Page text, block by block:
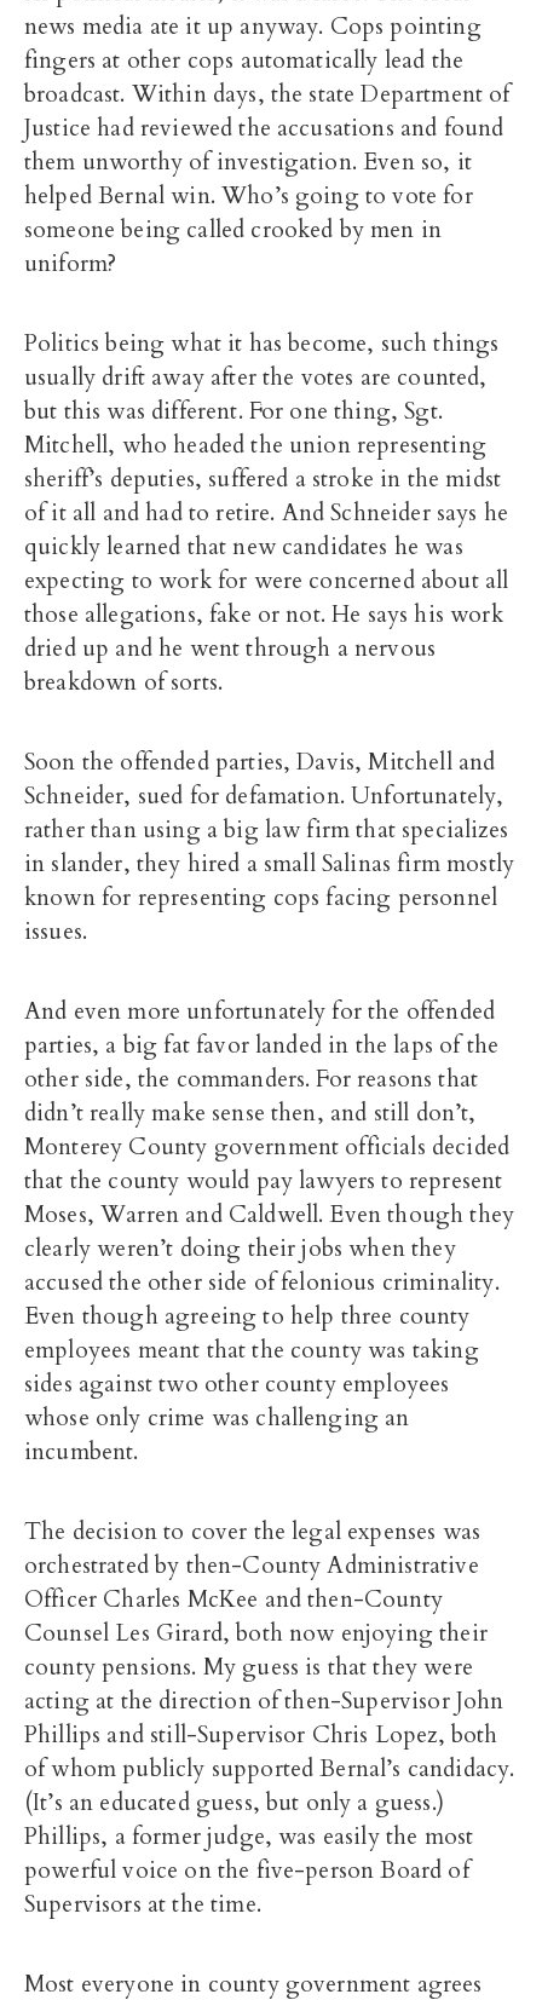
news media ate it up anyway. Cops pointing
fingers at other cops automatically lead the
broadcast. Within days, the state Department of
Justice had reviewed the accusations and found
them unworthy of investigation. Even so, it
helped Bernal win. Who’s going to vote for
someone being called crooked by men in
uniform?
Politics being what it has become, such things
usually drift away after the votes are counted,
but this was different. For one thing, Sgt.
Mitchell, who headed the union representing
sheriff’s deputies, suffered a stroke in the midst
of it all and had to retire. And Schneider says he
quickly learned that new candidates he was
expecting to work for were concerned about all
those allegations, fake or not. He says his work
dried up and he went through a nervous
breakdown of sorts.
Soon the offended parties, Davis, Mitchell and
Schneider, sued for defamation. Unfortunately,
rather than using a big law firm that specializes
in slander, they hired a small Salinas firm mostly
known for representing cops facing personnel
issues.
And even more unfortunately for the offended
parties, a big fat favor landed in the laps of the
other side, the commanders. For reasons that
didn’t really make sense then, and still don’t,
Monterey County government officials decided
that the county would pay lawyers to represent
Moses, Warren and Caldwell. Even though they
clearly weren’t doing their jobs when they
accused the other side of felonious criminality.
Even though agreeing to help three county
employees meant that the county was taking
sides against two other county employees
whose only crime was challenging an
incumbent.
The decision to cover the legal expenses was
orchestrated by then-County Administrative
Officer Charles McKee and then-County
Counsel Les Girard, both now enjoying their
county pensions. My guess is that they were
acting at the direction of then-Supervisor John
Phillips and still-Supervisor Chris Lopez, both
of whom publicly supported Bernal’s candidacy.
(It’s an educated guess, but only a guess.)
Phillips, a former judge, was easily the most
powerful voice on the five-person Board of
Supervisors at the time.
Most everyone in county government agrees